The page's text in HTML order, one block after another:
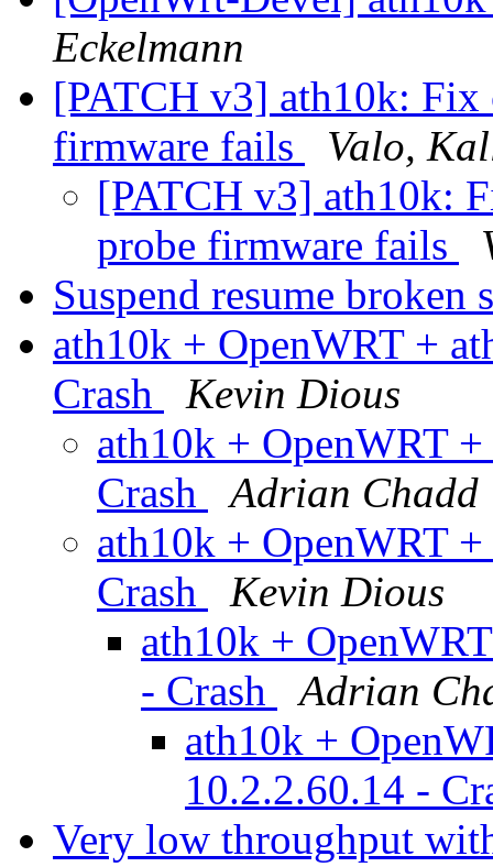
Eckelmann
[PATCH v3] ath10k: Fix
firmware fails
Valo,
[PATCH v3] ath10k:
probe firmware fails
Suspend resume broken
ath10k + OpenWRT +
Crash
Kevin Dious
ath10k + OpenWRT
Crash
Adrian Chadd
ath10k + OpenWRT
Crash
Kevin Dious
ath10k +
- Crash
Adrian
ath10k +
10.2.2.60.14 -
Very low throughput